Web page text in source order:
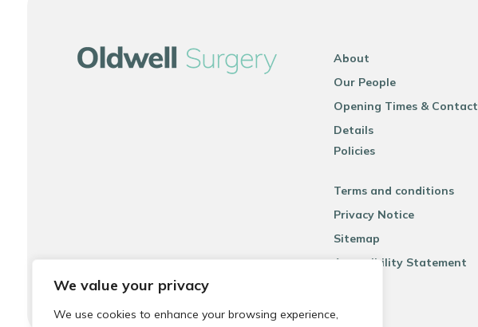
We value your privacy
We use cookies to enhance your browsing experience,
About
Our People
Opening Times & Contact
Details
Policies
Terms and conditions
Privacy Notice
Sitemap
Accessibility Statement